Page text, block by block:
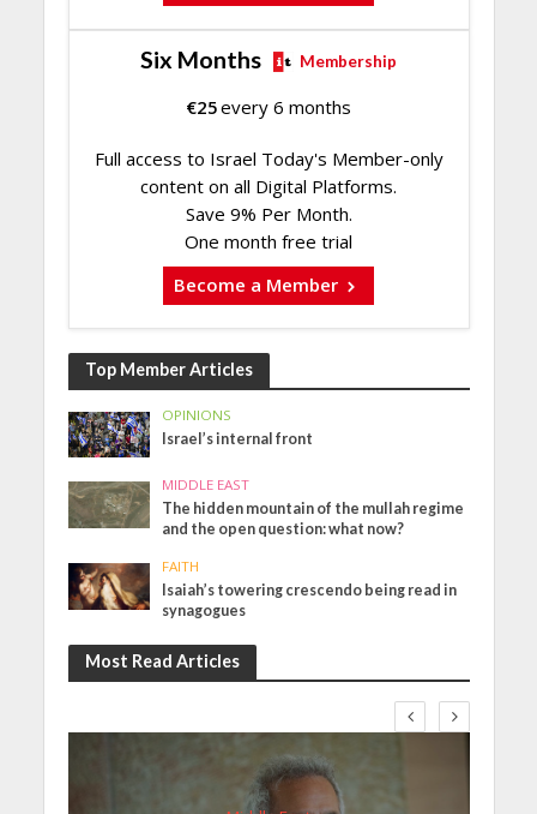
Six Months Membership
€25every 6 months
Full access to Israel Today's Member-only
content on all Digital Platforms.
Save 9% Per Month.
One month free trial
Become a Member
Top Member Articles
OPINIONS
Israel’s internal front
MIDDLE EAST
The hidden mountain of the mullah regime
and the open question: what now?
FAITH
Isaiah’s towering crescendo being read in
synagogues
Most Read Articles